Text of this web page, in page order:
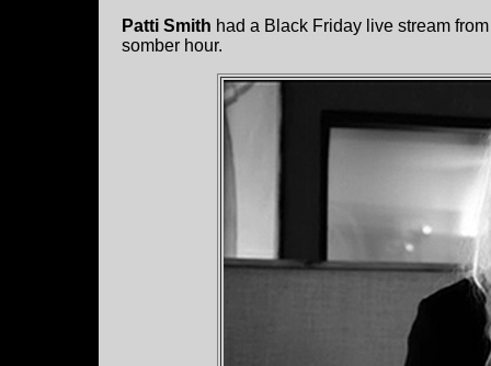
Patti Smith had a Black Friday live stream
somber hour.